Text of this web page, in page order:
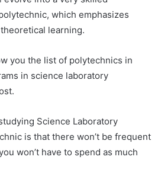
which emphasizes
learning.
you the list of polytechnics in
in science laboratory
Science Laboratory
is that there won’t be frequent
won’t have to spend as much